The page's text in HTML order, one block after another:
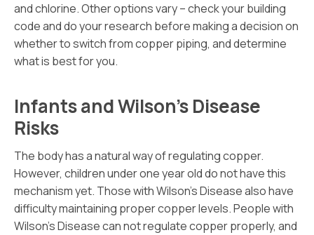
and chlorine. Other options vary – check your building
code and do your research before making a decision on
whether to switch from copper piping, and determine
what is best for you.
Infants and Wilson’s Disease
Risks
The body has a natural way of regulating copper.
However, children under one year old do not have this
mechanism yet. Those with Wilson’s Disease also have
difficulty maintaining proper copper levels. People with
Wilson’s Disease can not regulate copper properly, and